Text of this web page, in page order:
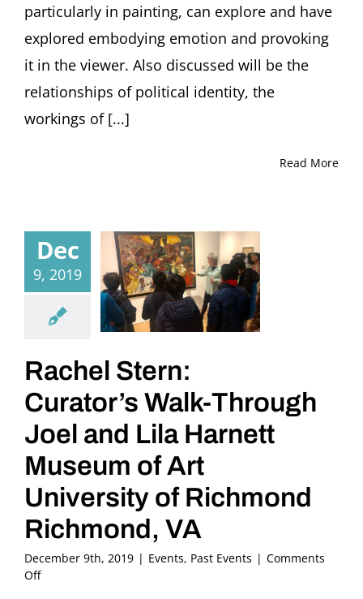
particularly in painting, can explore and have
explored embodying emotion and provoking
it in the viewer. Also discussed will be the
relationships of political identity, the
workings of [...]
Read More
Dec
9, 2019
Rachel Stern:
Curator’s Walk-Through
Joel and Lila Harnett
Museum of Art
University of Richmond
Richmond, VA
December 9th, 2019 | Events, Past Events | Comments
Offon